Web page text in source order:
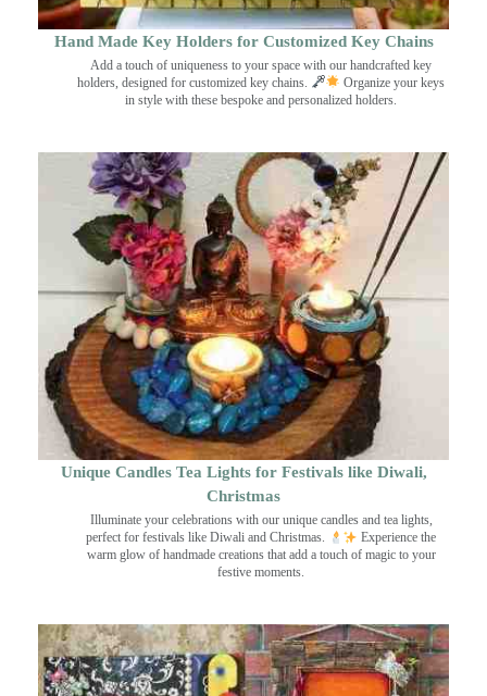
Hand Made Key Holders for Customized Key Chains
Add a touch of uniqueness to your space with our handcrafted key
holders, designed for customized key chains.
Organize your keys
in style with these bespoke and personalized holders.
Unique Candles Tea Lights for Festivals like Diwali,
Christmas
Illuminate your celebrations with our unique candles and tea lights,
perfect for festivals like Diwali and Christmas.
Experience the
warm glow of handmade creations that add a touch of magic to your
festive moments.